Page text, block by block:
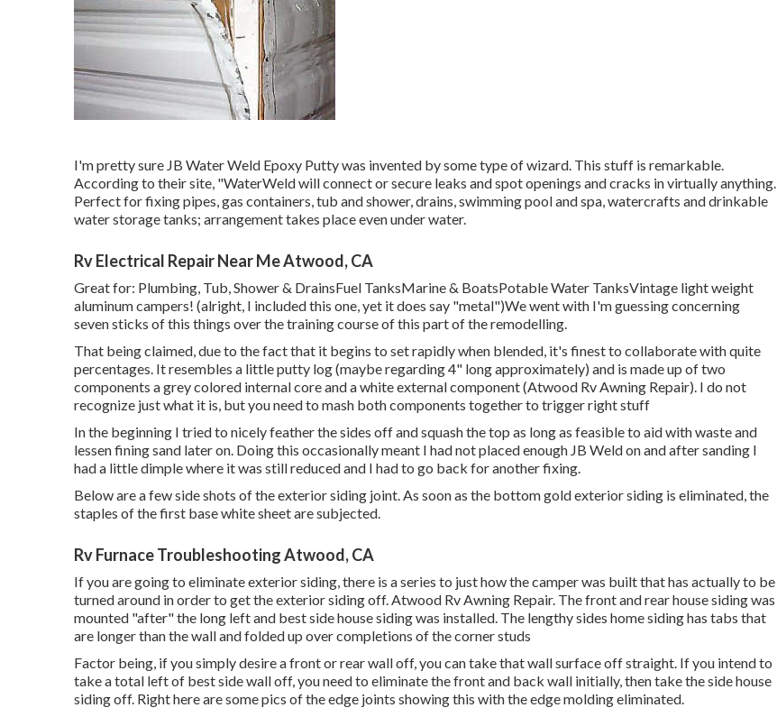
I'm pretty sure JB Water Weld Epoxy Putty was invented by some type of wizard. This stuff is remarkable.
According to their site, "WaterWeld will connect or secure leaks and spot openings and cracks in virtually anything.
Perfect for fixing pipes, gas containers, tub and shower, drains, swimming pool and spa, watercrafts and drinkable
water storage tanks; arrangement takes place even under water.
Rv Electrical Repair Near Me Atwood, CA
Great for: Plumbing, Tub, Shower & DrainsFuel TanksMarine & BoatsPotable Water TanksVintage light weight
aluminum campers! (alright, I included this one, yet it does say "metal")We went with I'm guessing concerning
seven sticks of this things over the training course of this part of the remodelling.
That being claimed, due to the fact that it begins to set rapidly when blended, it's finest to collaborate with quite
percentages. It resembles a little putty log (maybe regarding 4" long approximately) and is made up of two
components a grey colored internal core and a white external component (Atwood Rv Awning Repair). I do not
recognize just what it is, but you need to mash both components together to trigger right stuff
In the beginning I tried to nicely feather the sides off and squash the top as long as feasible to aid with waste and
lessen fining sand later on. Doing this occasionally meant I had not placed enough JB Weld on and after sanding I
had a little dimple where it was still reduced and I had to go back for another fixing.
Below are a few side shots of the exterior siding joint. As soon as the bottom gold exterior siding is eliminated, the
staples of the first base white sheet are subjected.
Rv Furnace Troubleshooting Atwood, CA
If you are going to eliminate exterior siding, there is a series to just how the camper was built that has actually to be
turned around in order to get the exterior siding off. Atwood Rv Awning Repair. The front and rear house siding was
mounted "after" the long left and best side house siding was installed. The lengthy sides home siding has tabs that
are longer than the wall and folded up over completions of the corner studs
Factor being, if you simply desire a front or rear wall off, you can take that wall surface off straight. If you intend to
take a total left of best side wall off, you need to eliminate the front and back wall initially, then take the side house
siding off. Right here are some pics of the edge joints showing this with the edge molding eliminated.